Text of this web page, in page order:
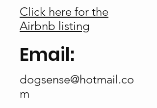
Click here for the
Airbnb listing
Email:
dogsense@hotmail.co
m